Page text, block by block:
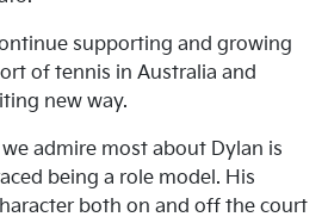
supporting and growing
of tennis in Australia and
new way.
we admire most about Dylan is
being a role model. His
both on and off the court